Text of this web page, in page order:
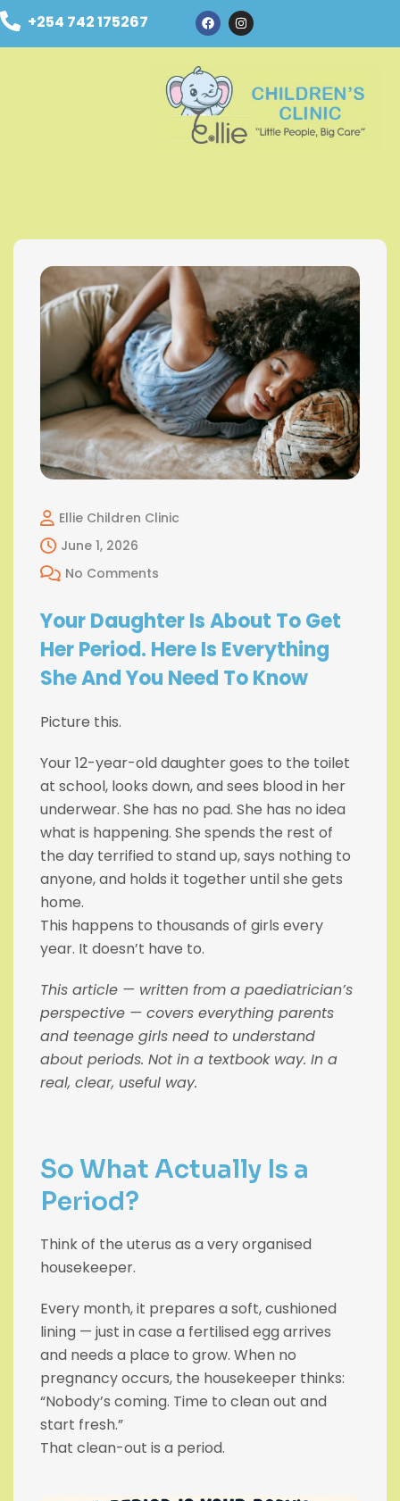
+254 742 175267
Ellie Children Clinic
June 1, 2026
No Comments
Your Daughter Is About To Get
Her Period. Here Is Everything
She And You Need To Know
Picture this.
Your 12-year-old daughter goes to the toilet
at school, looks down, and sees blood in her
underwear. She has no pad. She has no idea
what is happening. She spends the rest of
the day terrified to stand up, says nothing to
anyone, and holds it together until she gets
home.
This happens to thousands of girls every
year. It doesn’t have to.
This article — written from a paediatrician’s
perspective — covers everything parents
and teenage girls need to understand
about periods. Not in a textbook way. In a
real, clear, useful way.
So What Actually Is a
Period?
Think of the uterus as a very organised
housekeeper.
Every month, it prepares a soft, cushioned
lining — just in case a fertilised egg arrives
and needs a place to grow. When no
pregnancy occurs, the housekeeper thinks:
“Nobody’s coming. Time to clean out and
start fresh.”
That clean-out is a period.